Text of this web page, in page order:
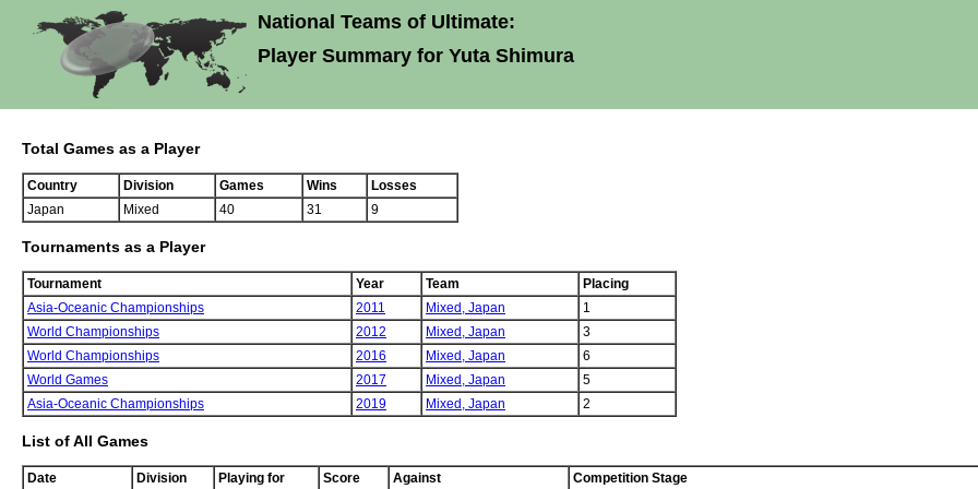
National Teams of Ultimate:
Player Summary for Yuta Shimura
Total Games as a Player
Country Division Games Wins
Losses
Japan
Mixed 40 31 9
Tournaments as a Player
Tournament Year Team
Placing
Asia-Oceanic Championships
2011 Mixed, Japan
1
World Championships
2012 Mixed, Japan
3
World Championships
2016 Mixed, Japan
6
World Games
2017 Mixed, Japan
5
Asia-Oceanic Championships
2019 Mixed, Japan 2
List of All Games
Date Division Playing for Score Against Competition Stage